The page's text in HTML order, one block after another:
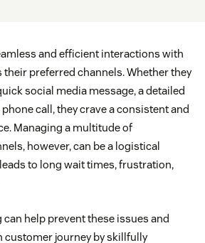
and efficient interactions with
preferred channels. Whether they
social media message, a detailed
call, they crave a consistent and
Managing a multitude of
however, can be a logistical
to long wait times, frustration,
help prevent these issues and
customer journey by skillfully